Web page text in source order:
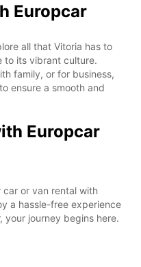
Europcar
all that Vitoria has to
to its vibrant culture.
family, or for business,
ensure a smooth and
Europcar
car or van rental with
a hassle-free experience
your journey begins here.